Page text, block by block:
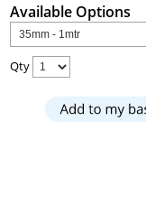
Available Options
Qty